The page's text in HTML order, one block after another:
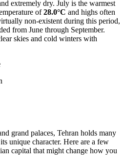
extremely dry. July is the warmest
of28.0°C and highs often
non-existent during this period,
from June through September.
skies and cold winters with
grand palaces, Tehran holds many
unique character. Here are a few
capital that might change how you